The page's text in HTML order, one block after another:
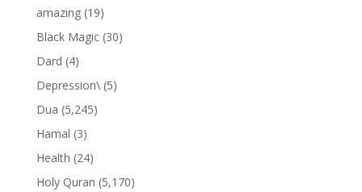
amazing(19)
Black Magic(30)
Dard (4)
Depression\(5)
Dua (5,245)
Hamal (3)
Health (24)
Holy Quran (5,170)